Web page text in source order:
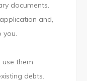
documents.
and,
you.
use them
debts.